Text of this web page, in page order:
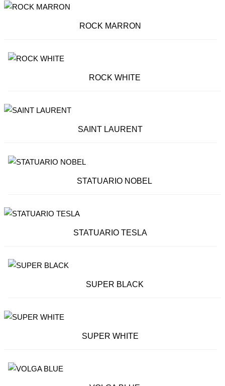
ROCK MARRON
ROCK WHITE
SAINT LAURENT
STATUARIO NOBEL
STATUARIO TESLA
SUPER BLACK
SUPER WHITE